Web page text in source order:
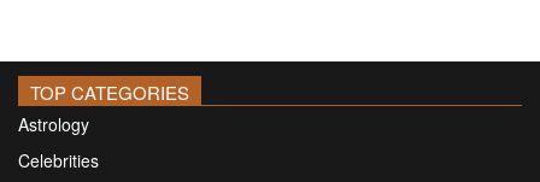
TOP CATEGORIES
Astrology
Celebrities